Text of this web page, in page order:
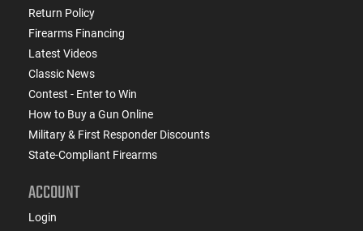
Return Policy
Firearms Financing
Latest Videos
Classic News
Contest - Enter to Win
How to Buy a Gun Online
Military & First Responder Discounts
State-Compliant Firearms
ACCOUNT
Login